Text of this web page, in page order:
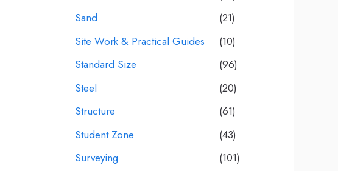
Sand
(21)
Site Work & Practical Guides
(10)
Standard Size
(96)
Steel
(20)
Structure
(61)
Student Zone
(43)
Surveying
(101)